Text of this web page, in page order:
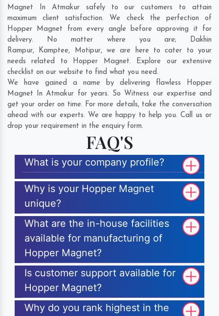
Magnet In Atmakur safely to our customers to attain
maximum client satisfaction. We check the perfection of
Hopper Magnet from every angle before approving it for
delivery. No matter where you are; Dakhin
Rampur, Kamptee, Motipur, we are here to cater to your
needs related to Hopper Magnet. Explore our extensive
checklist on our website to find what you need.
We have gained a name by delivering flawless Hopper
Magnet In Atmakur for years. So Witness our expertise and
get your order on time. For more details, take the conversation
ahead with our experts. We are happy to help you. Call us or
drop your requirement in the enquiry form.
FAQ'S
What is your company profile?
Why is your Hopper Magnet
unique?
What are the in-house facilities
available for manufacturing of
Hopper Magnet?
Is customer support available for
Hopper Magnet?
Why do you rank highest in the